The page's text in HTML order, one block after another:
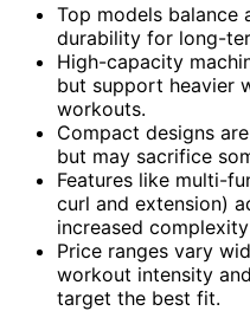
Top models balance
durability for long-
High-capacity
but support heavier
workouts.
Compact designs
but may sacrifice
Features like multi-
curl and extension)
increased
Price ranges vary
workout intensity
target the best fit.